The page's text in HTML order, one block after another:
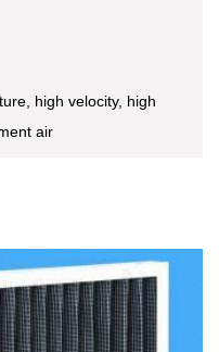
high velocity, high
air